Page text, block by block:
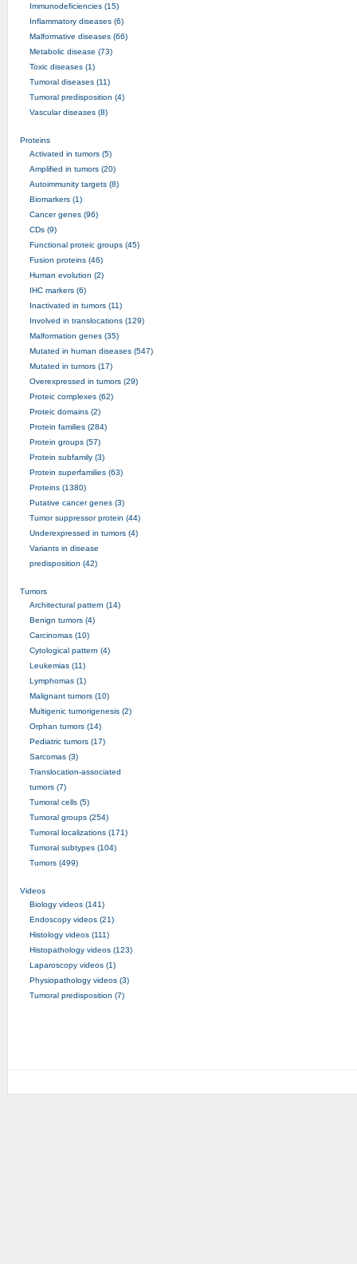
Immunodeficiencies (15)
Inflammatory diseases (6)
Malformative diseases (66)
Metabolic disease (73)
Toxic diseases (1)
Tumoral diseases (11)
Tumoral predisposition (4)
Vascular diseases (8)
Proteins
Activated in tumors (5)
Amplified in tumors (20)
Autoimmunity targets (8)
Biomarkers (1)
Cancer genes (96)
CDs (9)
Functional proteic groups (45)
Fusion proteins (46)
Human evolution (2)
IHC markers (6)
Inactivated in tumors (11)
Involved in translocations (129)
Malformation genes (35)
Mutated in human diseases (547)
Mutated in tumors (17)
Overexpressed in tumors (29)
Proteic complexes (62)
Proteic domains (2)
Protein families (284)
Protein groups (57)
Protein subfamily (3)
Protein superfamilies (63)
Proteins (1380)
Putative cancer genes (3)
Tumor suppressor protein (44)
Underexpressed in tumors (4)
Variants in disease
predisposition (42)
Tumors
Architectural pattern (14)
Benign tumors (4)
Carcinomas (10)
Cytological pattern (4)
Leukemias (11)
Lymphomas (1)
Malignant tumors (10)
Multigenic tumorigenesis (2)
Orphan tumors (14)
Pediatric tumors (17)
Sarcomas (3)
Translocation-associated
tumors (7)
Tumoral cells (5)
Tumoral groups (254)
Tumoral localizations (171)
Tumoral subtypes (104)
Tumors (499)
Videos
Biology videos (141)
Endoscopy videos (21)
Histology videos (111)
Histopathology videos (123)
Laparoscopy videos (1)
Physiopathology videos (3)
Tumoral predisposition (7)